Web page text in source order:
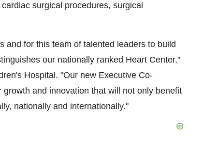
surgical procedures, surgical
and for this team of talented leaders to build
our nationally ranked Heart Center,"
Hospital. "Our new Executive Co-
and innovation that will not only benefit
nationally and internationally."